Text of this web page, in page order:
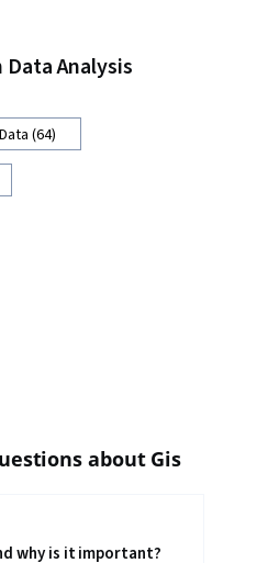
Analysis
(64)
about Gis
why is it important?